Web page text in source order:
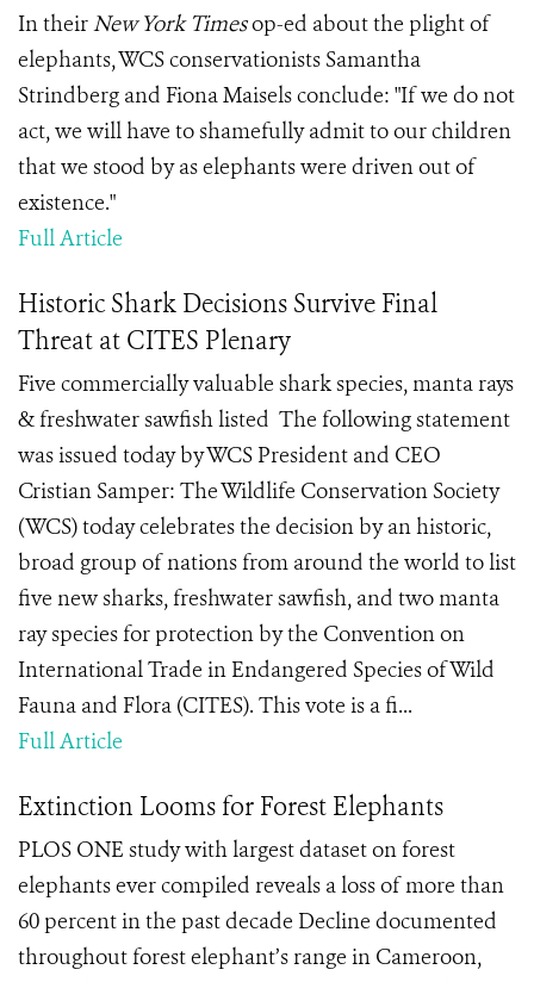
In theirNew York Timesop-ed about the plight of
elephants, WCS conservationists Samantha
Strindberg and Fiona Maisels conclude: "If we do not
act, we will have to shamefully admit to our children
that we stood by as elephants were driven out of
existence."
Full Article
Historic Shark Decisions Survive Final
Threat at CITES Plenary
Five commercially valuable shark species, manta rays
& freshwater sawfish listed The following statement
was issued today by WCS President and CEO
Cristian Samper: The Wildlife Conservation Society
(WCS) today celebrates the decision by an historic,
broad group of nations from around the world to list
five new sharks, freshwater sawfish, and two manta
ray species for protection by the Convention on
International Trade in Endangered Species of Wild
Fauna and Flora (CITES). This vote is a fi...
Full Article
Extinction Looms for Forest Elephants
PLOS ONE study with largest dataset on forest
elephants ever compiled reveals a loss of more than
60 percent in the past decade Decline documented
throughout forest elephant’s range in Cameroon,